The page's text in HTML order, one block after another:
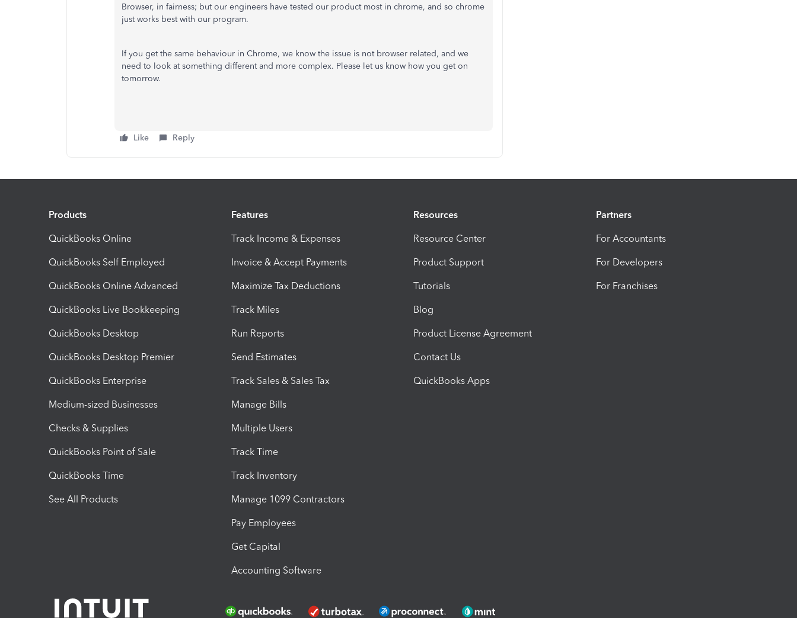
Browser, in fairness; but our engineers have tested our product most in chrome, and so chrome
just works best with our program.
If you get the same behaviour in Chrome, we know the issue is not browser related, and we
need to look at something different and more complex. Please let us know how you get on
tomorrow.
Like Reply
Products
QuickBooks Online
QuickBooks Self Employed
QuickBooks Online Advanced
QuickBooks Live Bookkeeping
QuickBooks Desktop
QuickBooks Desktop Premier
QuickBooks Enterprise
Medium-sized Businesses
Checks & Supplies
QuickBooks Point of Sale
QuickBooks Time
See All Products
Features
Track Income & Expenses
Invoice & Accept Payments
Maximize Tax Deductions
Track Miles
Run Reports
Send Estimates
Track Sales & Sales Tax
Manage Bills
Multiple Users
Track Time
Track Inventory
Manage 1099 Contractors
Pay Employees
Get Capital
Accounting Software
Resources
Resource Center
Product Support
Tutorials
Blog
Product License Agreement
Contact Us
QuickBooks Apps
Partners
For Accountants
For Developers
For Franchises